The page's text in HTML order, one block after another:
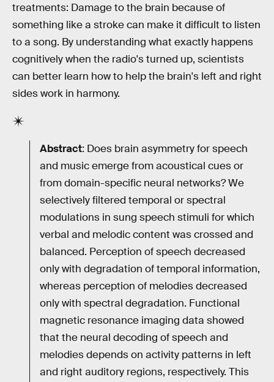
treatments: Damage to the brain because of
something like a stroke can make it difficult to listen
to a song. By understanding what exactly happens
cognitively when the radio's turned up, scientists
can better learn how to help the brain's left and right
sides work in harmony.
Abstract: Does brain asymmetry for speech
and music emerge from acoustical cues or
from domain-specific neural networks? We
selectively filtered temporal or spectral
modulations in sung speech stimuli for which
verbal and melodic content was crossed and
balanced. Perception of speech decreased
only with degradation of temporal information,
whereas perception of melodies decreased
only with spectral degradation. Functional
magnetic resonance imaging data showed
that the neural decoding of speech and
melodies depends on activity patterns in left
and right auditory regions, respectively. This